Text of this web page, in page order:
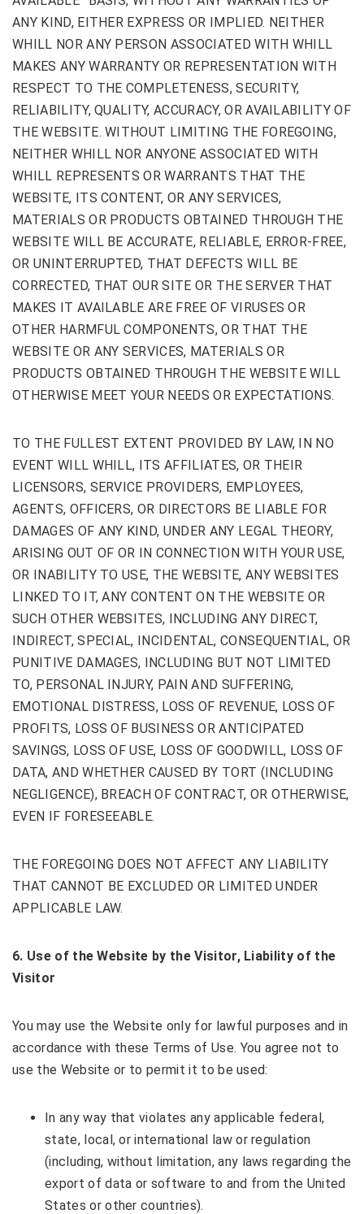
ANY KIND, EITHER EXPRESS OR IMPLIED. NEITHER
WHILL NOR ANY PERSON ASSOCIATED WITH WHILL
MAKES ANY WARRANTY OR REPRESENTATION WITH
RESPECT TO THE COMPLETENESS, SECURITY,
RELIABILITY, QUALITY, ACCURACY, OR AVAILABILITY OF
THE WEBSITE. WITHOUT LIMITING THE FOREGOING,
NEITHER WHILL NOR ANYONE ASSOCIATED WITH
WHILL REPRESENTS OR WARRANTS THAT THE
WEBSITE, ITS CONTENT, OR ANY SERVICES,
MATERIALS OR PRODUCTS OBTAINED THROUGH THE
WEBSITE WILL BE ACCURATE, RELIABLE, ERROR-FREE,
OR UNINTERRUPTED, THAT DEFECTS WILL BE
CORRECTED, THAT OUR SITE OR THE SERVER THAT
MAKES IT AVAILABLE ARE FREE OF VIRUSES OR
OTHER HARMFUL COMPONENTS, OR THAT THE
WEBSITE OR ANY SERVICES, MATERIALS OR
PRODUCTS OBTAINED THROUGH THE WEBSITE WILL
OTHERWISE MEET YOUR NEEDS OR EXPECTATIONS.
TO THE FULLEST EXTENT PROVIDED BY LAW, IN NO
EVENT WILL WHILL, ITS AFFILIATES, OR THEIR
LICENSORS, SERVICE PROVIDERS, EMPLOYEES,
AGENTS, OFFICERS, OR DIRECTORS BE LIABLE FOR
DAMAGES OF ANY KIND, UNDER ANY LEGAL THEORY,
ARISING OUT OF OR IN CONNECTION WITH YOUR USE,
OR INABILITY TO USE, THE WEBSITE, ANY WEBSITES
LINKED TO IT, ANY CONTENT ON THE WEBSITE OR
SUCH OTHER WEBSITES, INCLUDING ANY DIRECT,
INDIRECT, SPECIAL, INCIDENTAL, CONSEQUENTIAL, OR
PUNITIVE DAMAGES, INCLUDING BUT NOT LIMITED
TO, PERSONAL INJURY, PAIN AND SUFFERING,
EMOTIONAL DISTRESS, LOSS OF REVENUE, LOSS OF
PROFITS, LOSS OF BUSINESS OR ANTICIPATED
SAVINGS, LOSS OF USE, LOSS OF GOODWILL, LOSS OF
DATA, AND WHETHER CAUSED BY TORT (INCLUDING
NEGLIGENCE), BREACH OF CONTRACT, OR OTHERWISE,
EVEN IF FORESEEABLE.
THE FOREGOING DOES NOT AFFECT ANY LIABILITY
THAT CANNOT BE EXCLUDED OR LIMITED UNDER
APPLICABLE LAW.
6. Use of the Website by the Visitor, Liability of the
Visitor
You may use the Website only for lawful purposes and in
accordance with these Terms of Use. You agree not to
use the Website or to permit it to be used:
In any way that violates any applicable federal,
state, local, or international law or regulation
(including, without limitation, any laws regarding the
export of data or software to and from the United
States or other countries).